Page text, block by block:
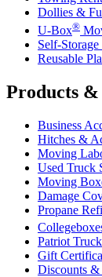
Dollies &
U-Box®
Self-
Reusable
Products &
Business
Hitches &
Moving
Used Truck
Moving
Damage
Propane
Patriot
Gift
Discounts &